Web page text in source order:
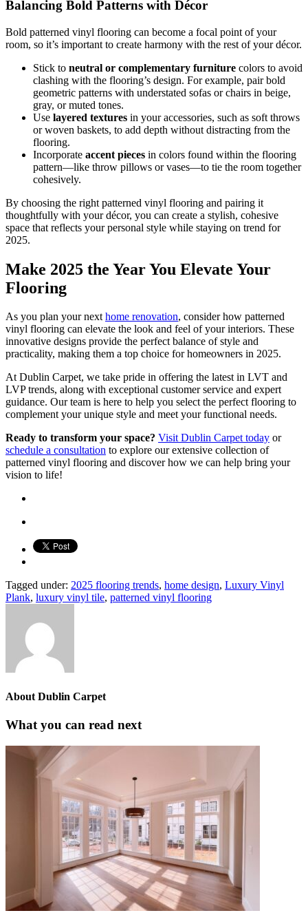
Balancing Bold Patterns with Décor
Bold patterned vinyl flooring can become a focal point of your
room, so it’s important to create harmony with the rest of your décor.
Stick to neutral or complementary furniture colors to avoid
clashing with the flooring’s design. For example, pair bold
geometric patterns with understated sofas or chairs in beige,
gray, or muted tones.
Use layered textures in your accessories, such as soft throws
or woven baskets, to add depth without distracting from the
flooring.
Incorporate accent pieces in colors found within the flooring
pattern—like throw pillows or vases—to tie the room together
cohesively.
By choosing the right patterned vinyl flooring and pairing it
thoughtfully with your décor, you can create a stylish, cohesive
space that reflects your personal style while staying on trend for
2025.
Make 2025 the Year You Elevate Your
Flooring
As you plan your nexthome renovation, consider how patterned
vinyl flooring can elevate the look and feel of your interiors. These
innovative designs provide the perfect balance of style and
practicality, making them a top choice for homeowners in 2025.
At Dublin Carpet, we take pride in offering the latest in LVT and
LVP trends, along with exceptional customer service and expert
guidance. Our team is here to help you select the perfect flooring to
complement your unique style and meet your functional needs.
Ready to transform your space? Visit Dublin Carpet today or
schedule a consultation to explore our extensive collection of
patterned vinyl flooring and discover how we can help bring your
vision to life!
Tagged under: 2025 flooring trends, home design, Luxury Vinyl
Plank, luxury vinyl tile, patterned vinyl flooring
About Dublin Carpet
What you can read next